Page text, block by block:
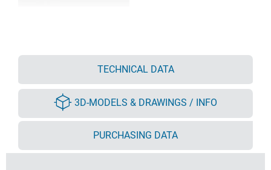
TECHNICAL DATA
3D-MODELS & DRAWINGS / INFO
PURCHASING DATA